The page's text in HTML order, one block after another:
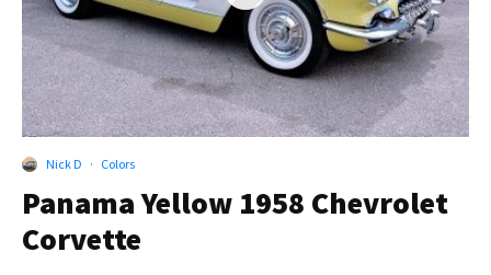
Nick D · Colors
Panama Yellow 1958 Chevrolet
Corvette